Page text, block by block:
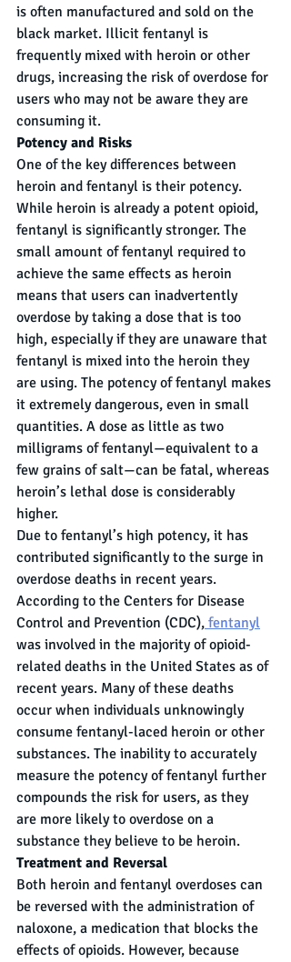
is often manufactured and sold on the
black market. Illicit fentanyl is
frequently mixed with heroin or other
drugs, increasing the risk of overdose for
users who may not be aware they are
consuming it.
Potency and Risks
One of the key differences between
heroin and fentanyl is their potency.
While heroin is already a potent opioid,
fentanyl is significantly stronger. The
small amount of fentanyl required to
achieve the same effects as heroin
means that users can inadvertently
overdose by taking a dose that is too
high, especially if they are unaware that
fentanyl is mixed into the heroin they
are using. The potency of fentanyl makes
it extremely dangerous, even in small
quantities. A dose as little as two
milligrams of fentanyl—equivalent to a
few grains of salt—can be fatal, whereas
heroin’s lethal dose is considerably
higher.
Due to fentanyl’s high potency, it has
contributed significantly to the surge in
overdose deaths in recent years.
According to the Centers for Disease
Control and Prevention (CDC), fentanyl
was involved in the majority of opioid-
related deaths in the United States as of
recent years. Many of these deaths
occur when individuals unknowingly
consume fentanyl-laced heroin or other
substances. The inability to accurately
measure the potency of fentanyl further
compounds the risk for users, as they
are more likely to overdose on a
substance they believe to be heroin.
Treatment and Reversal
Both heroin and fentanyl overdoses can
be reversed with the administration of
naloxone, a medication that blocks the
effects of opioids. However, because